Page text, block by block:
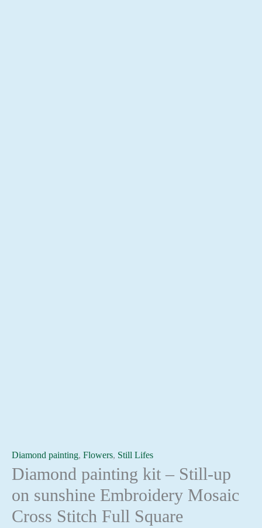
Diamond painting, Flowers, Still Lifes
Diamond painting kit – Still-up
on sunshine Embroidery Mosaic
Cross Stitch Full Square